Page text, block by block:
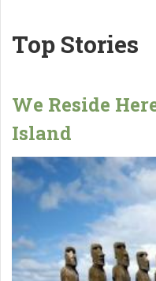
Top Stories
We Reside
Island